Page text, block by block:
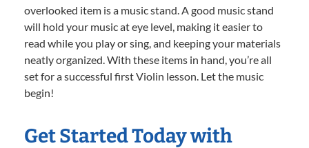
overlooked item is a music stand. A good music stand
will hold your music at eye level, making it easier to
read while you play or sing, and keeping your materials
neatly organized. With these items in hand, you’re all
set for a successful first Violin lesson. Let the music
begin!
Get Started Today with